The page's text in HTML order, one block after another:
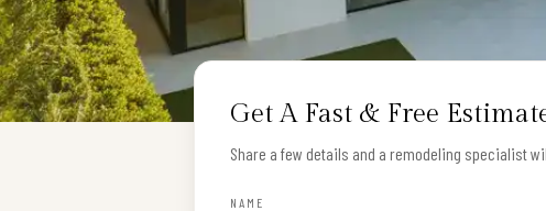
Get A Fast & Free
Share a few details and a remodeling specialist
NAME